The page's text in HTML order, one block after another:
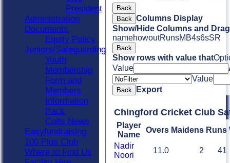
Back
Back Columns Display
Show/Hide Columns and
namehowoutRunsM B4s6sSR
Back
Show rows with value that
Value
Value
Back Export
Chingford Cricket Club
Player
Name
Overs Maidens Runs
Nadir
Noori
11.0 2
41
President
Administration
Documents
Equity Policy
Juniors/Safeguarding
Youth
Membership
Form and
Members
Information
Pack
Colts News
Easyfundraising
100 Plus Club
Where to Find Us